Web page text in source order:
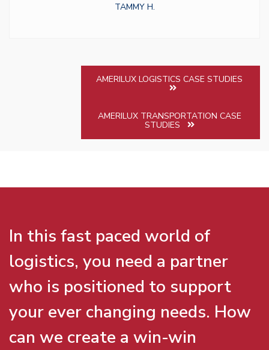
TAMMY H.
AMERILUX LOGISTICS CASE STUDIES
AMERILUX TRANSPORTATION CASE
STUDIES
In this fast paced world of
logistics, you need a partner
who is positioned to support
your ever changing needs. How
can we create a win-win